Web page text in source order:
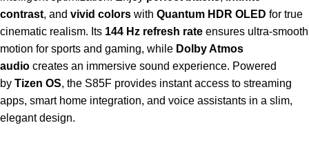
contrast, and vivid colors with Quantum HDR OLED for true
cinematic realism. Its 144 Hz refresh rate ensures ultra-smooth
motion for sports and gaming, while Dolby Atmos
audio creates an immersive sound experience. Powered
by Tizen OS, the S85F provides instant access to streaming
apps, smart home integration, and voice assistants in a slim,
elegant design.